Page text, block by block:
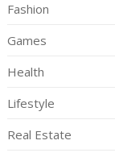
Fashion
Games
Health
Lifestyle
Real Estate